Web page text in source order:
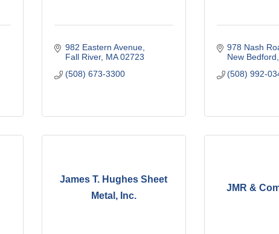
982 Eastern Avenue
Fall River MA 02723
(508) 673-3300
978 Nash
New Bedford
(508) 992-
James T. Hughes Sheet
Metal, Inc.
JMR &